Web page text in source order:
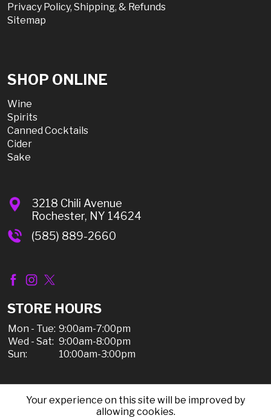
Privacy Policy, Shipping, & Refunds
Sitemap
SHOP ONLINE
Wine
Spirits
Canned Cocktails
Cider
Sake
3218 Chili Avenue
Rochester, NY 14624
(585) 889-2660
STORE HOURS
Mon - Tue: 9:00am-7:00pm
Wed - Sat: 9:00am-8:00pm
Sun:
10:00am-3:00pm
© 2026 Chili Discount Liquor, All Rights Reserved |
Privacy Policy, Shipping, & Refunds
Your experience on this site will be improved by
allowing cookies.